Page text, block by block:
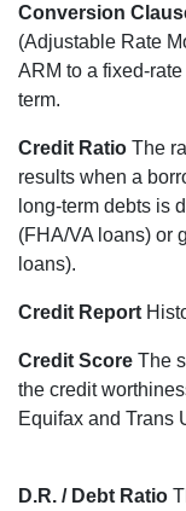
Conversion
(Adjustable Rate
ARM to a fixed-
term.
Credit Ratio The
results when a
long-term debts is
(FHA/VA loans) or
loans).
Credit Report
Credit Score The
the credit
Equifax and Trans
D.R. / Debt Ratio